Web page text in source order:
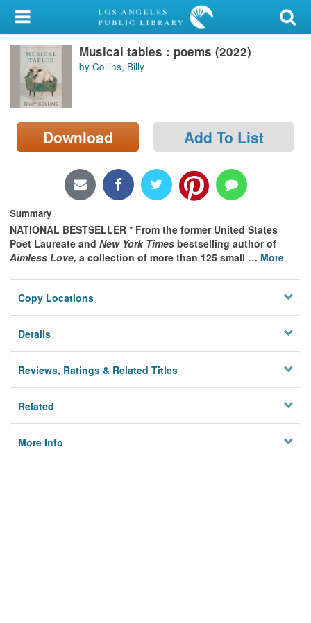
My Account
Library Card
Sign In
Search
Locations/Hours (external
Musical tables : poems (2022)
by Collins, Billy
Download Add To List
Summary
NATIONAL BESTSELLER * From the former United States
Poet Laureate and New York Times bestselling author of
Aimless Love, a collection of more than 125 small … More
Copy Locations
Details
Reviews, Ratings & Related Titles
Related
More Info